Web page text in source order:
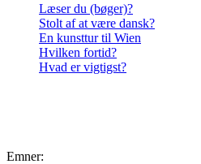
Læser du (bøger)?
Stolt af at være dansk?
En kunsttur til Wien
Hvilken fortid?
Hvad er vigtigst?
Emner: